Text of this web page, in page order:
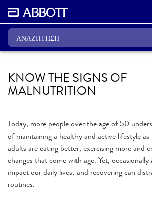
KNOW THE SIGNS OF
MALNUTRITION
Today, more people over the age of 50
of maintaining a healthy and active lifestyle
adults are eating better, exercising more and
changes that come with age. Yet,
impact our daily lives, and recovering can
routines.